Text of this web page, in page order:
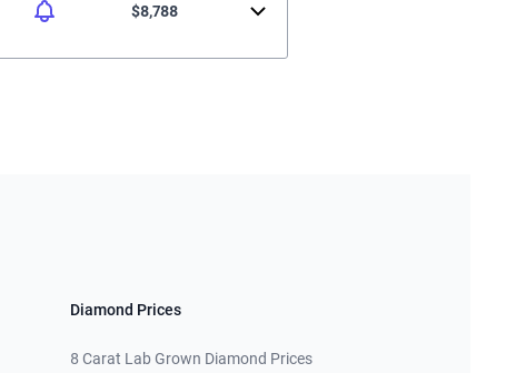
$8,788
Diamond Prices
8 Carat Lab Grown Diamond Prices